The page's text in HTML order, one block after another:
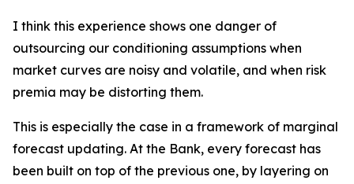
I think this experience shows one danger of
outsourcing our conditioning assumptions when
market curves are noisy and volatile, and when risk
premia may be distorting them.
This is especially the case in a framework of marginal
forecast updating. At the Bank, every forecast has
been built on top of the previous one, by layering on